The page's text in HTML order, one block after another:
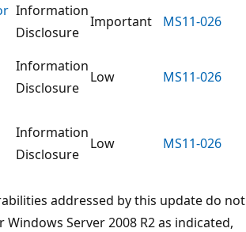
Information
Disclosure
Important
MS11-026
Information
Disclosure
Low MS11-026
Information
Disclosure
Low MS11-026
addressed by this update do not
Server 2008 R2 as indicated,